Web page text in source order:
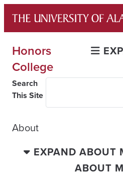
content
Honors
College
Search
This Site
About
EXPAND ABOUT
ABOUT